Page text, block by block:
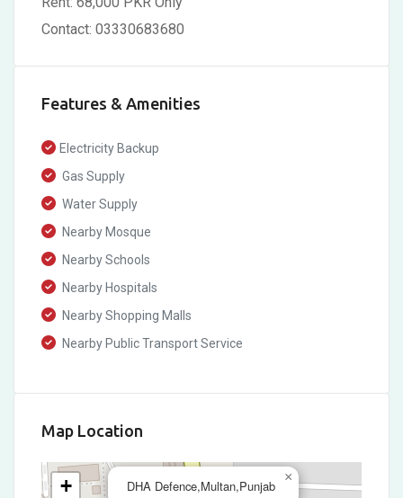
Contact: 03330683680
Features & Amenities
Electricity Backup
Gas Supply
Water Supply
Nearby Mosque
Nearby Schools
Nearby Hospitals
Nearby Shopping Malls
Nearby Public Transport Service
Map Location
DHA Defence,Multan,Punjab
×
+